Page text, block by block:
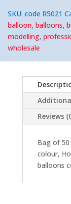
(50)
quantity
SKU: code R5021
balloon, balloons,
modelling,
wholesale
Reviews
Bag of
colour,
balloons